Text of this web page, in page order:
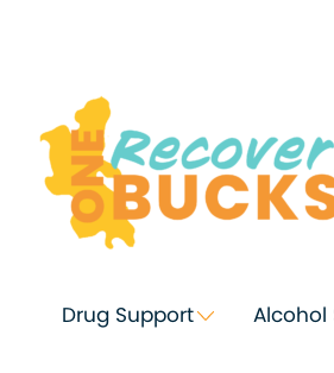
Drug Support Alcohol